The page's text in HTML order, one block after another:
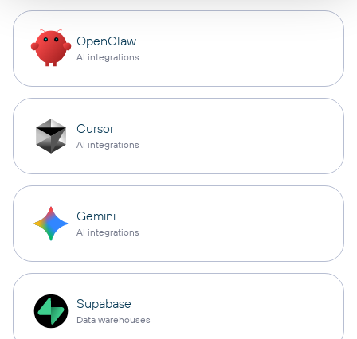
OpenClaw
AI integrations
Cursor
AI integrations
Gemini
AI integrations
Supabase
Data warehouses